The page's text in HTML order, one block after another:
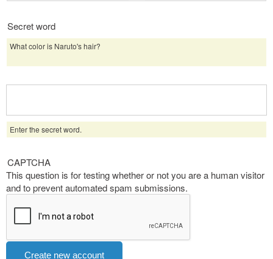
Secret word
What color is Naruto's hair?
Enter the secret word.
CAPTCHA
This question is for testing whether or not you are a human visitor
and to prevent automated spam submissions.